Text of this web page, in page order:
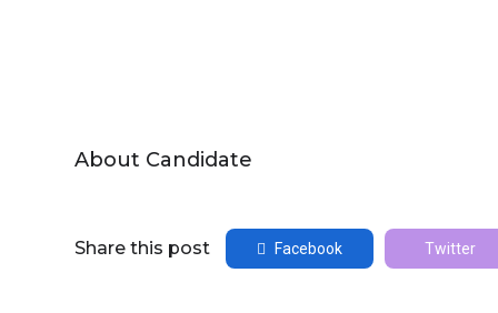
About Candidate
Share this post Facebook Twitter